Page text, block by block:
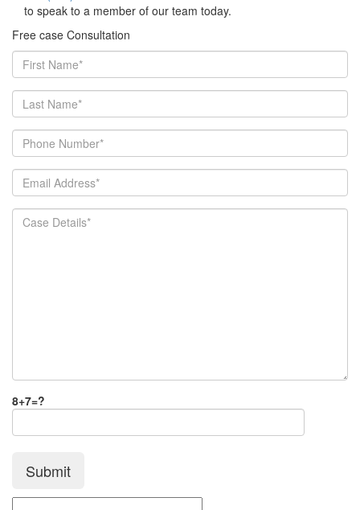
to speak to a member of our team today.
Free case Consultation
8+7=?